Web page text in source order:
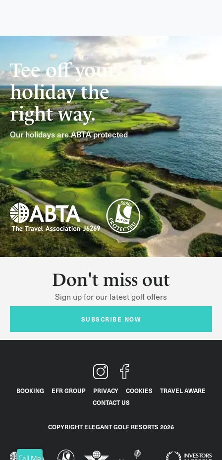
Tee off your
holiday the
right way.
Our holidays are ABTA protected
Don't miss out
Sign up for our latest golf offers
SUBSCRIBE NOW
BOOKING EFR GROUP PRIVACY COOKIES
TRAVEL AWARE
CONTACT US
COPYRIGHT ELEGANT GOLF RESORTS 2026